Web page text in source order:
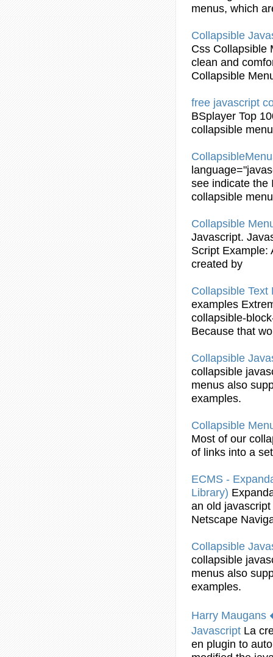
menus, which
Collapsible
Css Collapsible
clean and
Collapsible
free javascript
BSplayer Top
collapsible menu
language="
see indicate the
collapsible
Collapsible
Javascript.
Script Example:
created by
Collapsible Text
examples
collapsible-
Because that
Collapsible
collapsible
menus also
examples.
Collapsible
Most of our
of links into a
ECMS -
Library)
an old javascript
Netscape
Collapsible
collapsible
menus also
examples.
Harry
Javascript La
en plugin to